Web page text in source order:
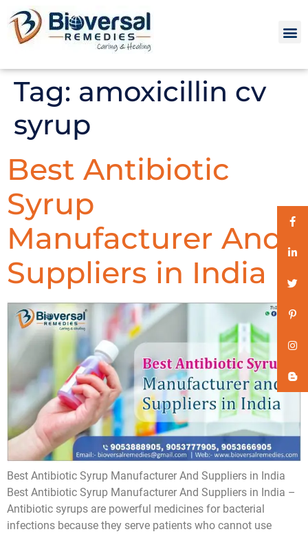
Tag: amoxicillin cv
syrup
Best Antibiotic
Syrup
Manufacturer And
Suppliers in India
Best Antibiotic Syrup Manufacturer And Suppliers in India
Best Antibiotic Syrup Manufacturer And Suppliers in India –
Antibiotic syrups are powerful medicines for bacterial
infections because they serve patients who cannot use